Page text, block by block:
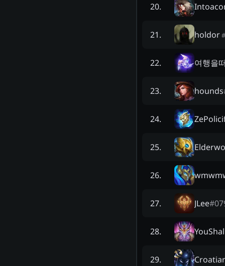
20.
21. holdor#
22. 여행을
23. hounds
24.
25.
26.
27. JLee#
28.
29.